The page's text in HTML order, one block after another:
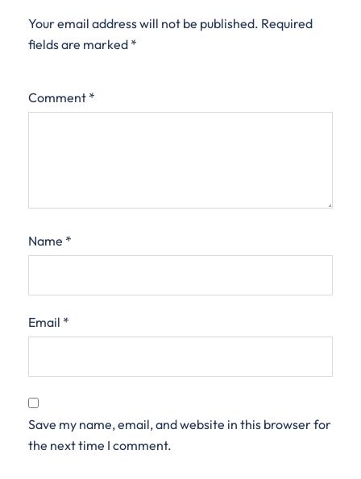
Your email address will not be published. Required
fields are marked *
Comment *
Name *
Email *
Save my name, email, and website in this browser for
the next time I comment.